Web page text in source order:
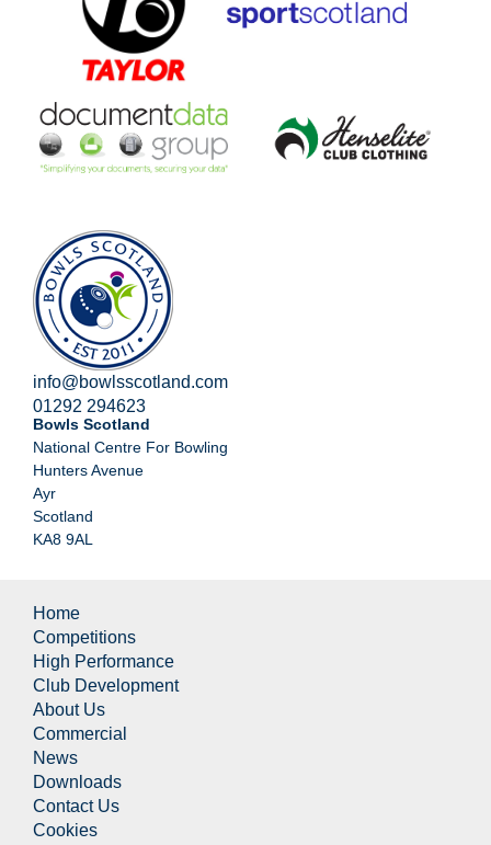
info@bowlsscotland.com
01292 294623
Bowls Scotland
National Centre For Bowling
Hunters Avenue
Ayr
Scotland
KA8 9AL
Home
Competitions
High Performance
Club Development
About Us
Commercial
News
Downloads
Contact Us
Cookies